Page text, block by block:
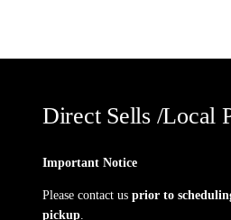
Direct Sells /Local
Important Notice
Please contact us prior to
pickup